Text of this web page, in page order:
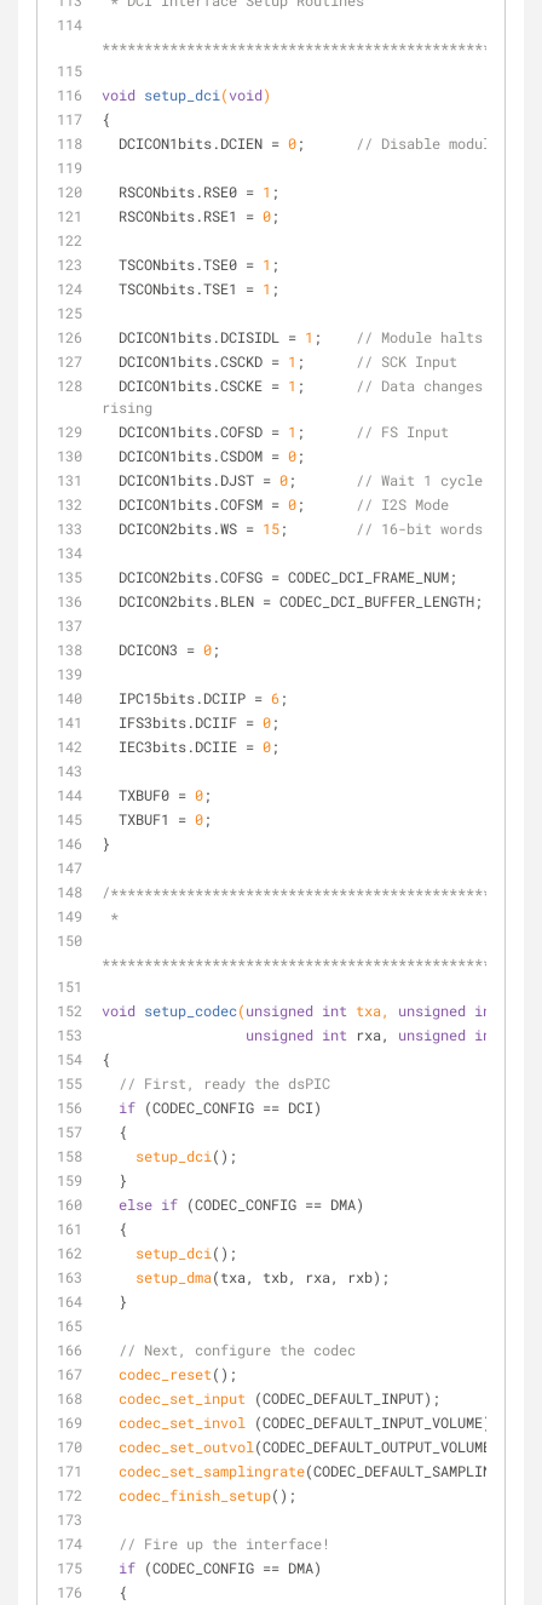
void setup_dci (void)
{
  DCICON1bits.DCIEN =
0; // Disable module
  RSCONbits.RSE0 =
1 ;
  RSCONbits.RSE1 =
0;
  TSCONbits.TSE0 =
1 ;
  TSCONbits.TSE1 =
1 ;
  DCICON1bits.DCISIDL =
1 ;
// Module halts in
  DCICON1bits.CSCKD =
1 ;
// SCK Input
  DCICON1bits.CSCKE =
1 ;
// Data changes on
rising
  DCICON1bits.COFSD =
1 ;
// FS Input
  DCICON1bits.CSDOM =
0;
  DCICON1bits.DJST =
0;
// Wait 1 cycle
  DCICON1bits.COFSM =
0;
// I2S Mode
  DCICON2bits.WS =
15; // 16-bit words
  DCICON2bits.COFSG = CODEC_DCI_FRAME_NUM;
  DCICON2bits.BLEN = CODEC_DCI_BUFFER_LENGTH;
  DCICON3 =
0;
  IPC15bits.DCIIP =
6;
  IFS3bits.DCIIF =
0;
  IEC3bits.DCIIE =
0;
  TXBUF0 =
0;
  TXBUF1 =
0;
}
/
*
void setup_codec(unsigned int txa, unsigned int
unsigned int rxa, unsigned int
{
// First, ready the dsPIC
if (CODEC_CONFIG == DCI)
  {
setup_dci ();
  }
else if (CODEC_CONFIG == DMA)
  {
setup_dci ();
setup_dma(txa, txb, rxa, rxb);
  }
// Next, configure the codec
codec_reset();
codec_set_input (CODEC_DEFAULT_INPUT);
codec_set_invol
(CODEC_DEFAULT_INPUT_VOLUME);
codec_set_outvol (CODEC_DEFAULT_OUTPUT_VOLUME);
codec_set_samplingrate
codec_finish_setup();
// Fire up the interface!
if (CODEC_CONFIG == DMA)
  {